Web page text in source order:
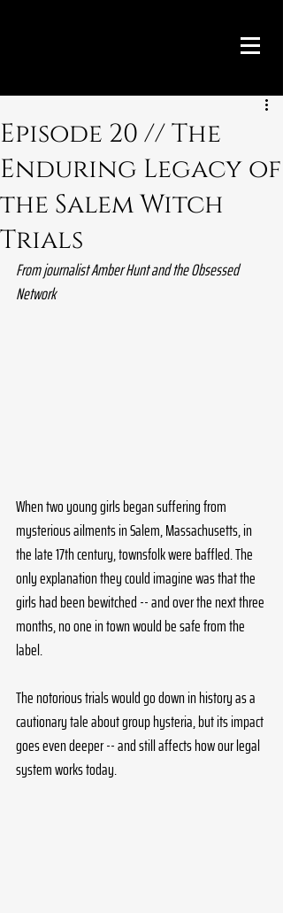
Episode 20 // The
Enduring Legacy of
the Salem Witch
Trials
From journalist Amber Hunt and the Obsessed
Network
When two young girls began suffering from
mysterious ailments in Salem, Massachusetts, in
the late 17th century, townsfolk were baffled. The
only explanation they could imagine was that the
girls had been bewitched -- and over the next three
months, no one in town would be safe from the
label.
The notorious trials would go down in history as a
cautionary tale about group hysteria, but its impact
goes even deeper -- and still affects how our legal
system works today.